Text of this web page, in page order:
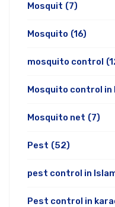
Mosquit (7)
Mosquito (16)
mosquito control
Mosquito control in
Mosquito net (7)
Pest (52)
pest control in
Pest control in